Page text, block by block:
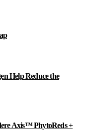
Help Reduce the
Axis™ PhytoReds +